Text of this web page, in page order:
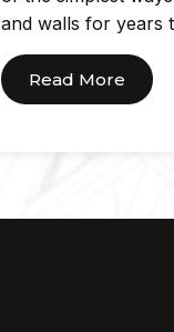
and walls for years
Read More